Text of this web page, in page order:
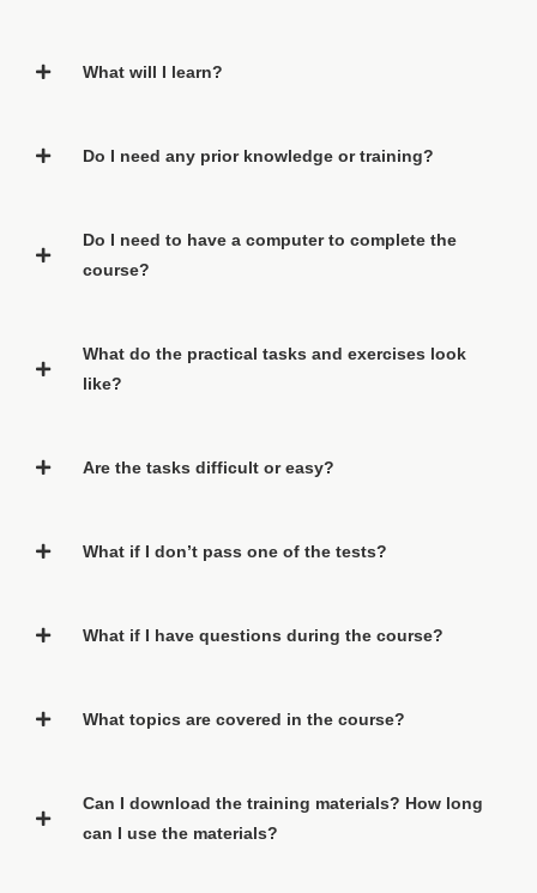
What will I learn?
Do I need any prior knowledge or training?
Do I need to have a computer to complete the
course?
What do the practical tasks and exercises look
like?
Are the tasks difficult or easy?
What if I don’t pass one of the tests?
What if I have questions during the course?
What topics are covered in the course?
Can I download the training materials? How long
can I use the materials?